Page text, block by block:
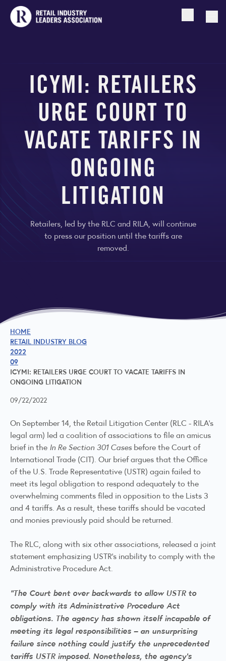
Open
ICYMI: RETAILERS
URGE COURT TO
VACATE TARIFFS IN
ONGOING
LITIGATION
Retailers, led by the RLC and RILA, will continue
to press our position until the tariffs are
removed.
HOME
RETAIL INDUSTRY BLOG
2022
09
ICYMI: RETAILERS URGE COURT TO VACATE TARIFFS IN
ONGOING LITIGATION
09/22/2022
On September 14, the Retail Litigation Center (RLC - RILA's
legal arm) led a coalition of associations to file anamicus
briefin the In Re Section 301 Cases before the Court of
International Trade (CIT). Our brief argues that the Office
of the U.S. Trade Representative (USTR) again failed to
meet its legal obligation to respond adequately to the
overwhelming comments filed in opposition to the Lists 3
and 4 tariffs. As a result, these tariffs should be vacated
and monies previously paid should be returned.
The RLC, along with six other associations, released a joint
statementemphasizing USTR’s inability to comply with the
Administrative Procedure Act.
“The Court bent over backwards to allow USTR to
comply with its Administrative Procedure Act
obligations. The agency has shown itself incapable of
meeting its legal responsibilities – an unsurprising
failure since nothing could justify the unprecedented
tariffs USTR imposed. Nonetheless, the agency’s